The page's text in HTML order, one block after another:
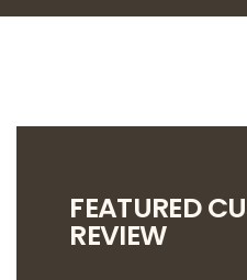
FEATURED
REVIEW